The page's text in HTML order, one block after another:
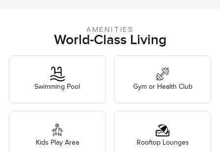
AMENITIES
World-Class Living
Swimming Pool Gym or Health Club
Kids Play Area Rooftop Lounges